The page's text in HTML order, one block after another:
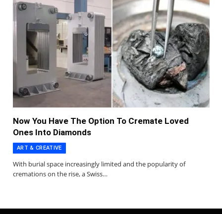
Now You Have The Option To Cremate Loved
Ones Into Diamonds
ART & CREATIVE
With burial space increasingly limited and the popularity of
cremations on the rise, a Swiss…